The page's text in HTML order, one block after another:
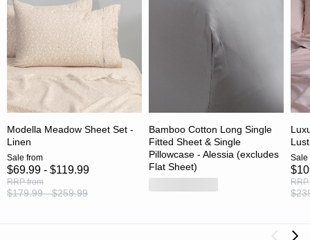
Modella Meadow Sheet Set -
Linen
Sale from
$69.99 - $119.99
RRPfrom
$179.99 - $259.99
Bamboo Cotton Long Single
Fitted Sheet & Single
Pillowcase - Alessia (excludes
Flat Sheet)
Sale
RRP